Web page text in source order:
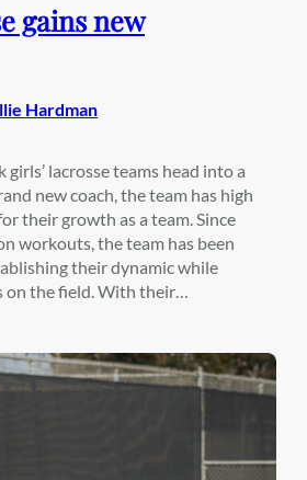
gains new
Hardman
lacrosse teams head into a
new coach, the team has high
their growth as a team. Since
workouts, the team has been
their dynamic while
on the field. With their…